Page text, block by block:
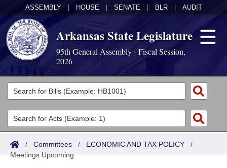
ASSEMBLY HOUSE SENATE BLR AUDIT
Arkansas State Legislature
95th General Assembly - Fiscal Session,
2026
Legislators
List All
Search
District Finder
Committees
Joint
Senate
Acts
Search by Range
Bills
/ Committees / ECONOMIC AND TAX POLICY /
Meetings Upcoming